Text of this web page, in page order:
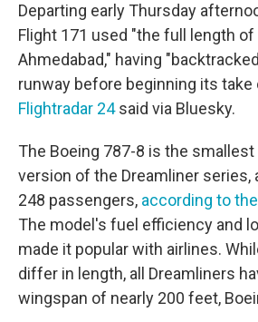
Departing early Thursday
Flight 171 used "the full length of
Ahmedabad," having
runway before beginning its take
Flightradar 24said via Bluesky.
The Boeing 787-8 is the
version of the Dreamliner series,
248 passengers, according to
The model's fuel efficiency and
made it popular with airlines.
differ in length, all Dreamliners
wingspan of nearly 200 feet,